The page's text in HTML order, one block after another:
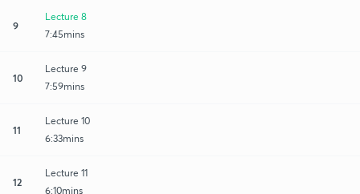
9
Lecture 8
7:45mins
10
Lecture 9
7:59mins
11
Lecture 10
6:33mins
12
Lecture 11
6:10mins